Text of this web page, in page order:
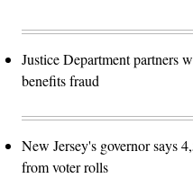
Justice Department partners
benefits fraud
New Jersey's governor says
from voter rolls